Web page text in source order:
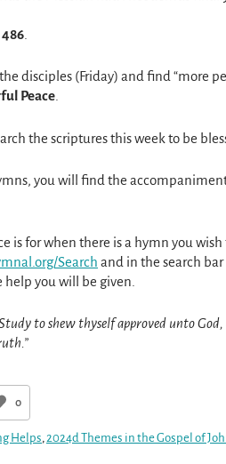
disciples (Friday) and find “more
Peace
the scriptures this week to be
you will find the
is for when there is a hymn you
Search and in the search
you will be given.
to shew thyself approved unto
0
Helps, 2024d Themes in the Gospel of